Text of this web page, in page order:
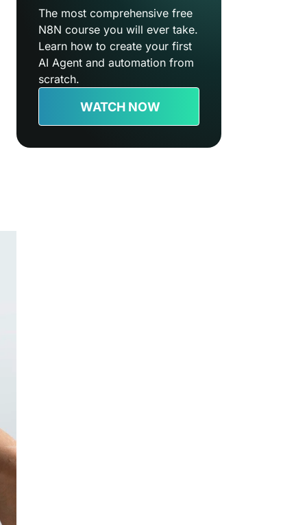
The most comprehensive free
N8N course you will ever take.
Learn how to create your first
AI Agent and automation from
scratch.
WATCH NOW